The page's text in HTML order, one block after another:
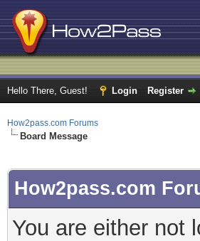
Hello There, Guest! Login Register
How2pass.com Forums
Board Message
How2pass.com
You are either not